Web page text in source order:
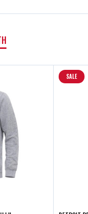
SALE